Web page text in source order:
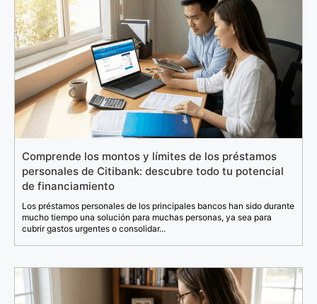
Comprende los montos y límites de los préstamos
personales de Citibank: descubre todo tu potencial
de financiamiento
Los préstamos personales de los principales bancos han sido durante
mucho tiempo una solución para muchas personas, ya sea para
cubrir gastos urgentes o consolidar...